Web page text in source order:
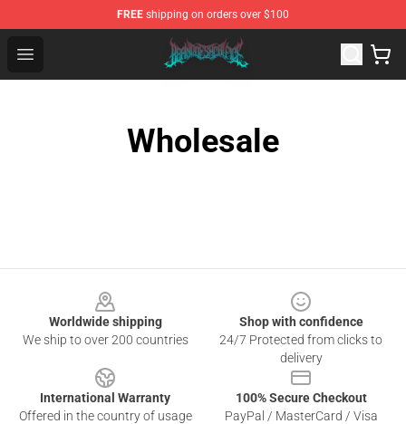
FREE shipping on orders over $100
Open menu
Brand of Sacrifice Shop - Official Brand of Sacrifice
Wholesale
Worldwide shipping
We ship to over 200 countries
Shop with confidence
24/7 Protected from clicks to
delivery
International Warranty
Offered in the country of usage
100% Secure Checkout
PayPal / MasterCard / Visa